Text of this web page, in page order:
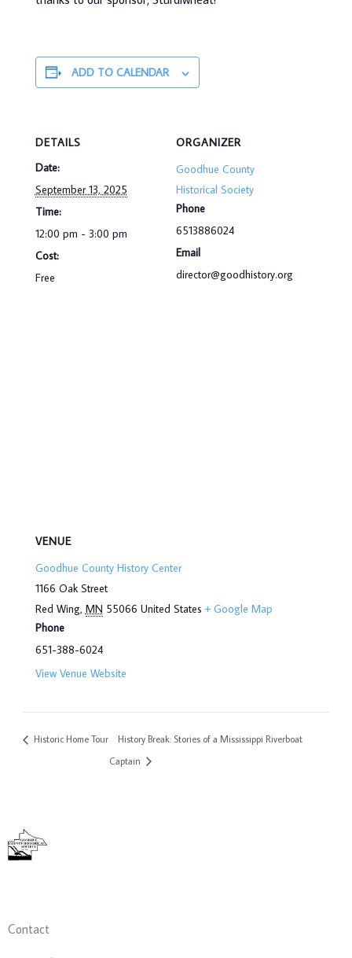
ADD TO CALENDAR
DETAILS
Date:
September 13, 2025
Time:
12:00 pm - 3:00 pm
Cost:
Free
ORGANIZER
Goodhue County
Historical Society
Phone
6513886024
Email
director@goodhistory.org
VENUE
Goodhue County History Center
1166 Oak Street
Red Wing, MN 55066 United States + Google Map
Phone
651-388-6024
View Venue Website
Historic Home Tour
History Break: Stories of a Mississippi Riverboat
Captain
Contact